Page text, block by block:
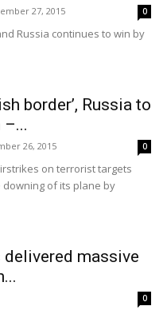
27, 2015 0
Russia continues to win by
border’, Russia to
26, 2015 0
on terrorist targets
of its plane by
delivered massive
0